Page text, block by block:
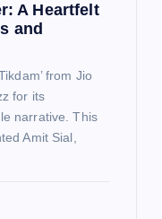
A Heartfelt
and
from Jio
for its
narrative. This
Amit Sial,